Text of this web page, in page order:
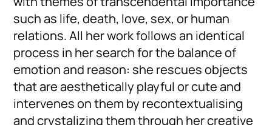
such as life, death, love, sex, or human
relations. All her work follows an identical
process in her search for the balance of
emotion and reason: she rescues objects
that are aesthetically playful or cute and
intervenes on them by recontextualising
and crystalizing them through her creative